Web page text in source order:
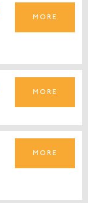
MORE
MORE
MORE